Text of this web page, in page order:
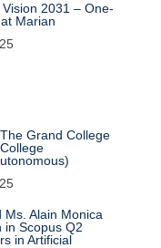
2031 – One-
Marian
Grand College
Ms. Alain Monica
in Scopus Q2
in Artificial